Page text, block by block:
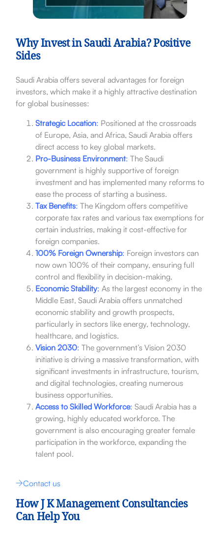
Why Invest in Saudi Arabia? Positive
Sides
Saudi Arabia offers several advantages for foreign
investors, which make it a highly attractive destination
for global businesses:
Strategic Location: Positioned at the crossroads
of Europe, Asia, and Africa, Saudi Arabia offers
direct access to key global markets.
Pro-Business Environment: The Saudi
government is highly supportive of foreign
investment and has implemented many reforms to
ease the process of starting a business.
Tax Benefits: The Kingdom offers competitive
corporate tax rates and various tax exemptions for
certain industries, making it cost-effective for
foreign companies.
100% Foreign Ownership: Foreign investors can
now own 100% of their company, ensuring full
control and flexibility in decision-making.
Economic Stability: As the largest economy in the
Middle East, Saudi Arabia offers unmatched
economic stability and growth prospects,
particularly in sectors like energy, technology,
healthcare, and logistics.
Vision 2030: The government’s Vision 2030
initiative is driving a massive transformation, with
significant investments in infrastructure, tourism,
and digital technologies, creating numerous
business opportunities.
Access to Skilled Workforce: Saudi Arabia has a
growing, highly educated workforce. The
government is also encouraging greater female
participation in the workforce, expanding the
talent pool.
Contact us
How J K Management Consultancies
Can Help You